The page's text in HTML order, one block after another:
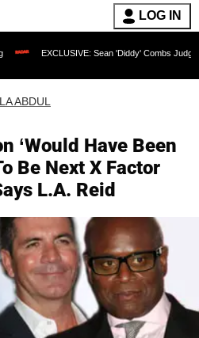
LOG IN
Sean 'Diddy' Combs Judge Rejects
ABDUL
‘Would Have Been
Be Next X Factor
L.A. Reid